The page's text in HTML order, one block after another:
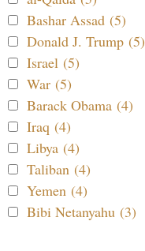
Bashar Assad (5)
Donald J. Trump (5)
Israel (5)
War (5)
Barack Obama (4)
Iraq (4)
Libya (4)
Taliban (4)
Yemen (4)
Bibi Netanyahu (3)